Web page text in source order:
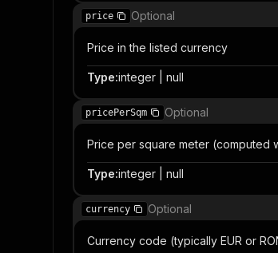
price Optional
Price in the listed currency
Type:integer | null
pricePerSqm Optional
Price per square meter (computed
Type:integer | null
currency Optional
Currency code (typically EUR or